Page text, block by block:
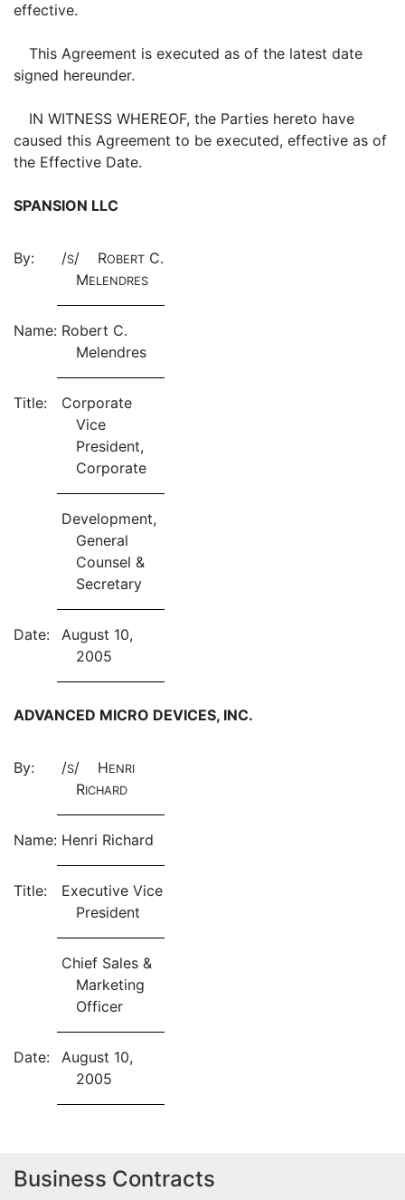
effective.
This Agreement is executed as of the latest date
signed hereunder.
IN WITNESS WHEREOF, the Parties hereto have
caused this Agreement to be executed, effective as of
the Effective Date.
SPANSION LLC
By: /S/ ROBERT C.
MELENDRES
Name: Robert C.
Melendres
Title:
Corporate
Vice
President,
Corporate
Development,
General
Counsel &
Secretary
Date:
August 10,
2005
ADVANCED MICRO DEVICES, INC.
By: /S/ HENRI
RICHARD
Name: Henri Richard
Title:
Executive Vice
President
Chief Sales &
Marketing
Officer
Date:
August 10,
2005
Business Contracts